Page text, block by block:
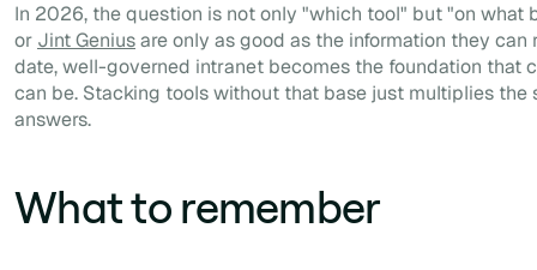
In 2026, the question is not only "which tool" but "on what
or Jint Geniusare only as good as the information they
date, well-governed intranet becomes the foundation that
can be. Stacking tools without that base just multiplies the
answers.
What to remember